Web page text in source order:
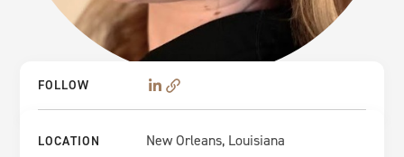
FOLLOW
LOCATION New Orleans, Louisiana